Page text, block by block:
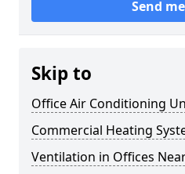
Send
Skip to
Office Air Conditioning
Commercial Heating
Ventilation in Offices